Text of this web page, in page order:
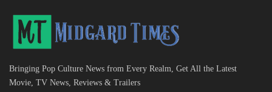
Bringing Pop Culture News from Every Realm, Get All the Latest
Movie, TV News, Reviews & Trailers